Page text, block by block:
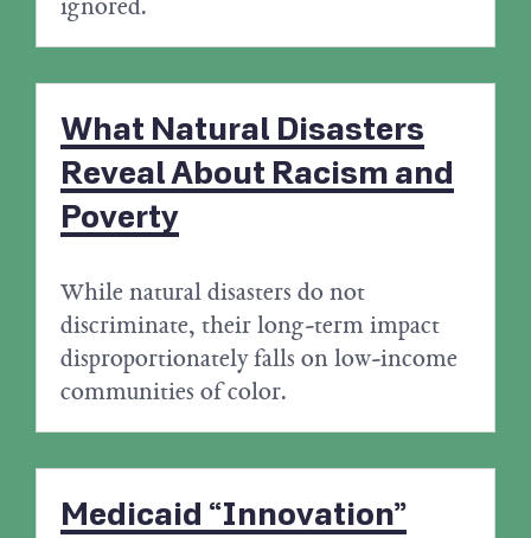
What Natural Disasters
Reveal About Racism and
Poverty
While natural disasters do not
discriminate, their long-term impact
disproportionately falls on low-income
communities of color.
Medicaid “Innovation”